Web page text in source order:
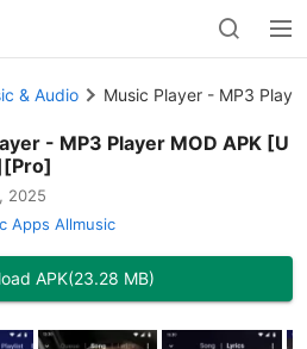
& Audio Music Player - MP3
- MP3 Player MOD APK [U
2025
Apps Allmusic
APK(23.28 MB)